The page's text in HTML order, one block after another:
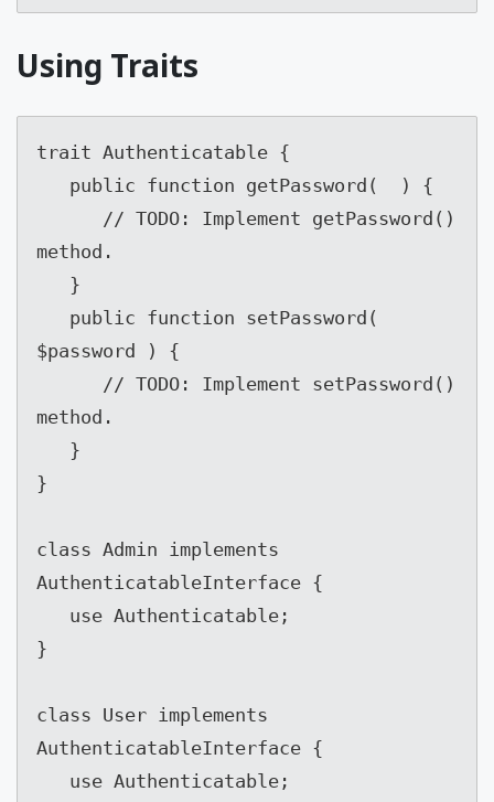
Using Traits
trait Authenticatable {
method.
$password ) {
method.
}
class Admin implements
AuthenticatableInterface {
}
class User implements
AuthenticatableInterface {